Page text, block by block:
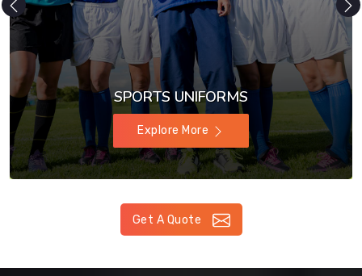
SPORTS UNIFORMS
Explore More
Get A Quote